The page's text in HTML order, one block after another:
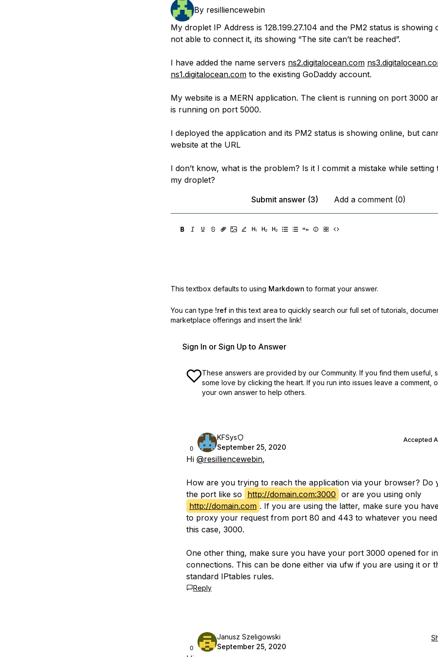
By resilliencewebin
My droplet IP Address is 128.199.27.104 and the PM2 status is showing
not able to connect it, its showing “The site can’t be reached”.
I have added the name servers ns2.digitalocean.com
ns1.digitalocean.comto the existing GoDaddy account.
My website is a MERN application. The client is running on port 3000
is running on port 5000.
I deployed the application and its PM2 status is showing online, but
website at the URL
I don’t know, what is the problem? Is it I commit a mistake while setting
my droplet?
Submit answer (3)
Add a comment (0)
This textbox defaults to using Markdown to format your answer.
You can type !ref in this text area to quickly search our full set of tutorials,
marketplace offerings and insert the link!
Sign In or Sign Up to Answer
These answers are provided by our Community. If you find them useful,
some love by clicking the heart. If you run into issues leave a comment,
your own answer to help others.
0
KFSys
September 25, 2020
Accepted
Hi @resilliencewebin,
How are you trying to reach the application via your browser? Do
the port like so
http://domain.com:3000 or are you using only
http://domain.com . If you are using the latter, make sure you
to proxy your request from port 80 and 443 to whatever you
this case, 3000.
One other thing, make sure you have your port 3000 opened for
connections. This can be done either via ufw if you are using it or
standard IPtables rules.
Reply
0
Janusz Szeligowski
September 25, 2020